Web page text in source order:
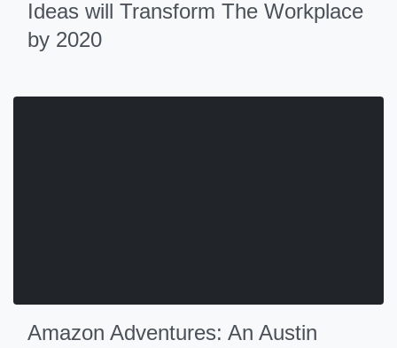
Ideas will Transform The Workplace
by 2020
Amazon Adventures: An Austin